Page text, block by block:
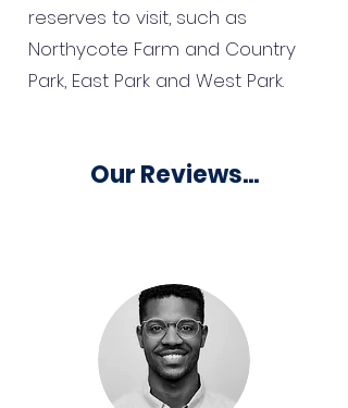
reserves to visit, such as
Northycote Farm and Country
Park, East Park and West Park.
Our Reviews...